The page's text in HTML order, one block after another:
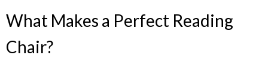
What Makes a Perfect Reading
Chair?